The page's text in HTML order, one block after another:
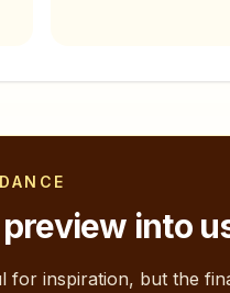
preview into
for inspiration, but the